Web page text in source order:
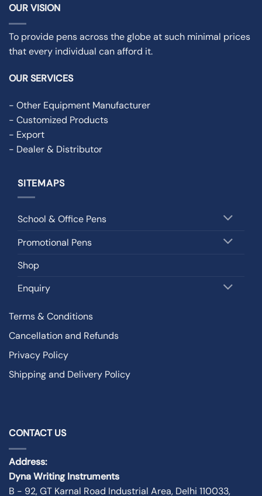
OUR VISION
To provide pens across the globe at such minimal prices
that every individual can afford it.
OUR SERVICES
- Other Equipment Manufacturer
- Customized Products
- Export
- Dealer & Distributor
SITEMAPS
School & Office Pens
Promotional Pens
Shop
Enquiry
Terms & Conditions
Cancellation and Refunds
Privacy Policy
Shipping and Delivery Policy
CONTACT US
Address:
Dyna Writing Instruments
B - 92, GT Karnal Road Industrial Area, Delhi 110033,